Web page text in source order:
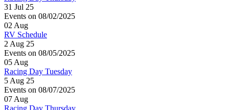
31 Jul 25
Events on 08/02/2025
02Aug
RV Schedule
2 Aug 25
Events on 08/05/2025
05Aug
Racing Day Tuesday
5 Aug 25
Events on 08/07/2025
07Aug